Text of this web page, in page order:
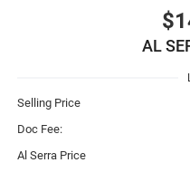
AL
Selling Price
Doc Fee:
Al Serra Price